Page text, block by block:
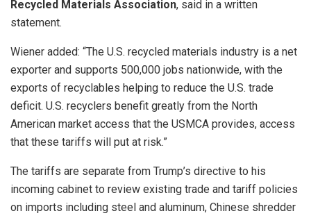
Recycled Materials Association, said in a written
statement.
Wiener added: “The U.S. recycled materials industry is a net
exporter and supports 500,000 jobs nationwide, with the
exports of recyclables helping to reduce the U.S. trade
deficit. U.S. recyclers benefit greatly from the North
American market access that the USMCA provides, access
that these tariffs will put at risk.”
The tariffs are separate from Trump’s directive to his
incoming cabinet to review existing trade and tariff policies
on imports including steel and aluminum, Chinese shredder